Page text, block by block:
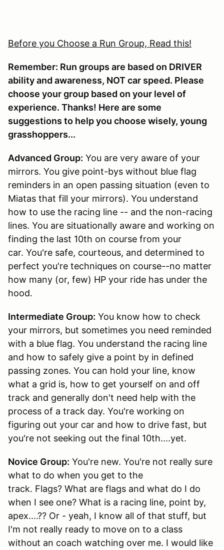
Before you Choose a Run Group, Read this!
Remember: Run groups are based on DRIVER
ability and awareness, NOT car speed. Please
choose your group based on your level of
experience. Thanks! Here are some
suggestions to help you choose wisely, young
grasshoppers...
Advanced Group: You are very aware of your
mirrors. You give point-bys without blue flag
reminders in an open passing situation (even to
Miatas that fill your mirrors). You understand
how to use the racing line -- and the non-racing
lines. You are situationally aware and working on
finding the last 10th on course from your
car. You're safe, courteous, and determined to
perfect you're techniques on course--no matter
how many (or, few) HP your ride has under the
hood.
Intermediate Group: You know how to check
your mirrors, but sometimes you need reminded
with a blue flag. You understand the racing line
and how to safely give a point by in defined
passing zones. You can hold your line, know
what a grid is, how to get yourself on and off
track and generally don't need help with the
process of a track day. You're working on
figuring out your car and how to drive fast, but
you're not seeking out the final 10th....yet.
Novice Group: You're new. You're not really sure
what to do when you get to the
track. Flags? What are flags and what do I do
when I see one? What is a racing line, point by,
apex....?? Or - yeah, I know all of that stuff, but
I'm not really ready to move on to a class
without an coach watching over me. I would like